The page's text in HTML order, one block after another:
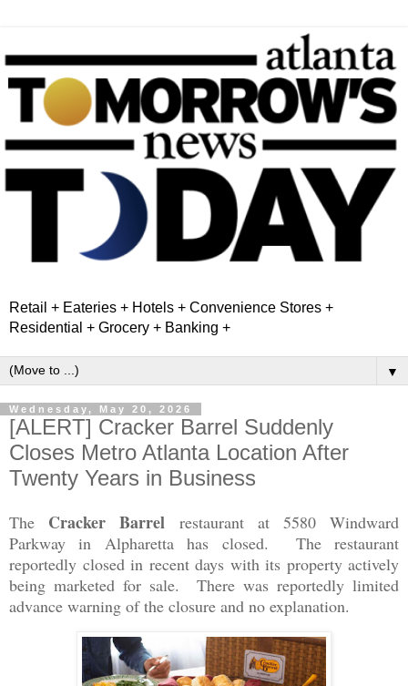
Retail + Eateries + Hotels + Convenience Stores +
Residential + Grocery + Banking +
▼
Wednesday, May 20, 2026
[ALERT] Cracker Barrel Suddenly
Closes Metro Atlanta Location After
Twenty Years in Business
The Cracker Barrel restaurant at 5580 Windward
Parkway in Alpharetta has closed. The restaurant
reportedly closed in recent days with its property actively
being marketed for sale. There was reportedly limited
advance warning of the closure and no explanation.